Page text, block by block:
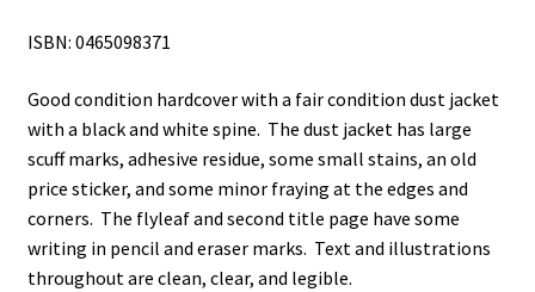
ISBN: 0465098371
Good condition hardcover with a fair condition dust jacket
with a black and white spine. The dust jacket has large
scuff marks, adhesive residue, some small stains, an old
price sticker, and some minor fraying at the edges and
corners. The flyleaf and second title page have some
writing in pencil and eraser marks. Text and illustrations
throughout are clean, clear, and legible.